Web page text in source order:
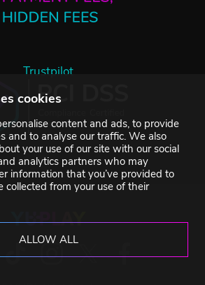
cookies
content and ads, to provide
and to analyse our traffic. We also
your use of our site with our social
analytics partners who may
information that you’ve provided to
collected from your use of their
ALLOW ALL
Trustpilot